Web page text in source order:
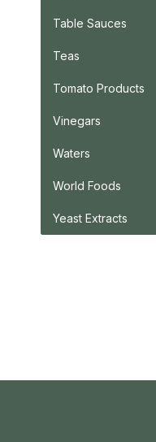
Table Sauces
Teas
Tomato Products
Vinegars
Waters
World Foods
Yeast Extracts